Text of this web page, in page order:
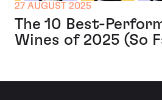
27 AUGUST 2025
The 10 Best-
Wines of 2025 (So